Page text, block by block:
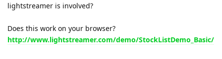
lightstreamer is involved?
Does this work on your browser?
http://www.lightstreamer.com/demo/StockListDemo_Basic/